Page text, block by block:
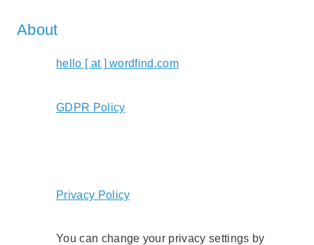
About
hello [ at ] wordfind.com
GDPR Policy
Privacy Policy
You can change your privacy settings by